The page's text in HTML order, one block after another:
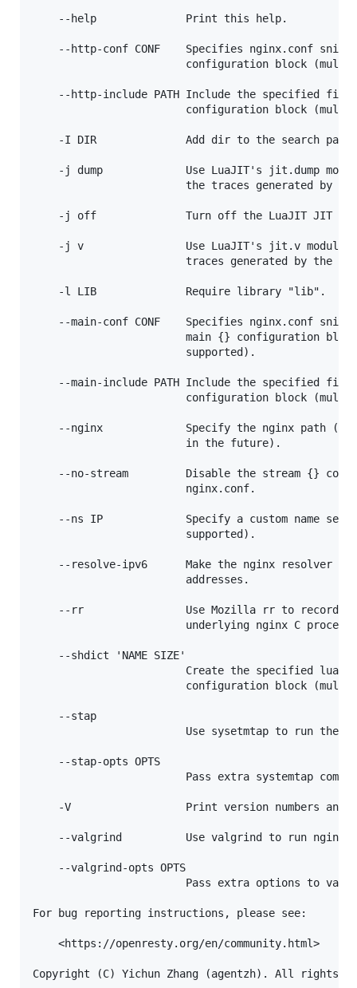
    --help              Print this help.
--http-conf CONF    Specifies nginx.conf
configuration block
--http-include PATH Include the specified file
configuration block
-I DIR              Add dir to the search
-j dump             Use LuaJIT's jit.dump
the traces generated by
-j off              Turn off the LuaJIT JIT
-j v                Use LuaJIT's jit.v module
traces generated by the
    -l LIB              Require library "lib".
--main-conf CONF    Specifies nginx.conf
main {} configuration
                        supported).
--main-include PATH Include the specified file
configuration block
--nginx             Specify the nginx path
                        in the future).
--no-stream         Disable the stream {}
                        nginx.conf.
--ns IP             Specify a custom name
                        supported).
--resolve-ipv6      Make the nginx resolver
                        addresses.
--rr                Use Mozilla rr to record
                        underlying nginx C process.
    --shdict 'NAME SIZE'
Create the specified lua
configuration block
    --stap
Use sysetmtap to run the
    --stap-opts OPTS
Pass extra systemtap
-V                  Print version numbers and
    --valgrind          Use valgrind to run nginx.
    --valgrind-opts OPTS
Pass extra options to
For bug reporting instructions, please see:
    <https://openresty.org/en/community.html>
Copyright (C) Yichun Zhang (agentzh). All rights